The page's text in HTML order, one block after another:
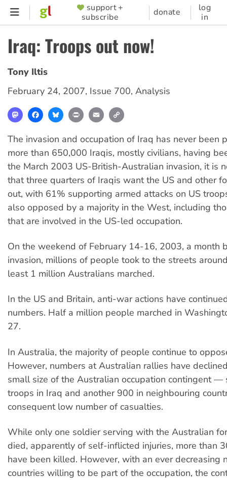
Skip
content
SUPPORTER
MENU
support +
subscribe
donate
log
in
Iraq: Troops out now!
Tony Iltis
February 24, 2007, Issue 700, Analysis
MastodonFacebookBlueskyPrint Email
The invasion and occupation of Iraq has never been
more than 650,000 Iraqis, mostly civilians, having
the March 2003 US-British-Australian invasion, it is
that three quarters of Iraqis want the US and other
out, with 61% supporting armed attacks on US
also opposed by a majority in the West, including
that are involved in the US-led occupation.
On the weekend of February 14-16, 2003, a month
invasion, millions of people took to the streets
least 1 million Australians marched.
In the US and Britain, anti-war actions have
numbers. Half a million people marched in
27.
In Australia, the majority of people continue to
However, numbers at Australian rallies have
small size of the Australian occupation contingent —
troops in Iraq and another 900 in neighbouring
consequent low number of casualties.
While only one soldier serving with the Australian
died, apparently of self-inflicted injuries, more than
have been killed. However, with an ever decreasing
countries willing to be part of the occupation, the